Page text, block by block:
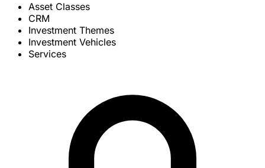
Asset Classes
CRM
Investment Themes
Investment Vehicles
Services